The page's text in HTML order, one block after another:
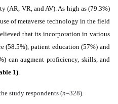
(AR, VR, and AV). As high as (79.3%)
of metaverse technology in the field
that its incorporation in various
(58.5%), patient education (57%) and
can augment proficiency, skills, and
1)
study respondents (n=328).